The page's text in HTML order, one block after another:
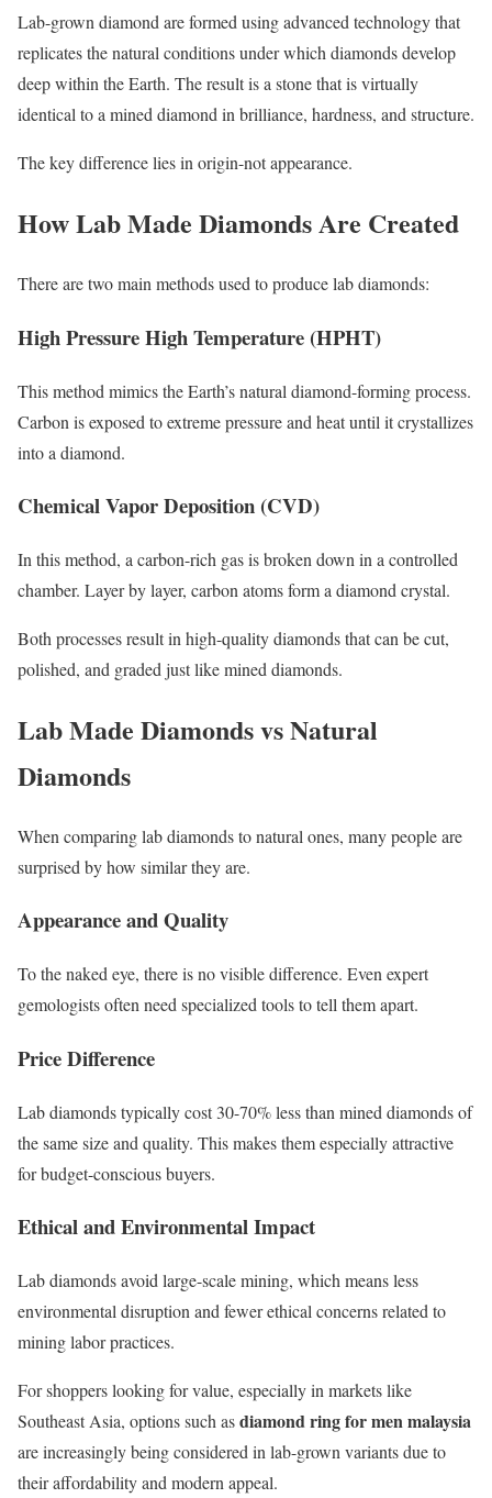
Lab-grown diamond are formed using advanced technology that
replicates the natural conditions under which diamonds develop
deep within the Earth. The result is a stone that is virtually
identical to a mined diamond in brilliance, hardness, and structure.
The key difference lies in origin-not appearance.
How Lab Made Diamonds Are Created
There are two main methods used to produce lab diamonds:
High Pressure High Temperature (HPHT)
This method mimics the Earth’s natural diamond-forming process.
Carbon is exposed to extreme pressure and heat until it crystallizes
into a diamond.
Chemical Vapor Deposition (CVD)
In this method, a carbon-rich gas is broken down in a controlled
chamber. Layer by layer, carbon atoms form a diamond crystal.
Both processes result in high-quality diamonds that can be cut,
polished, and graded just like mined diamonds.
Lab Made Diamonds vs Natural
Diamonds
When comparing lab diamonds to natural ones, many people are
surprised by how similar they are.
Appearance and Quality
To the naked eye, there is no visible difference. Even expert
gemologists often need specialized tools to tell them apart.
Price Difference
Lab diamonds typically cost 30-70% less than mined diamonds of
the same size and quality. This makes them especially attractive
for budget-conscious buyers.
Ethical and Environmental Impact
Lab diamonds avoid large-scale mining, which means less
environmental disruption and fewer ethical concerns related to
mining labor practices.
For shoppers looking for value, especially in markets like
Southeast Asia, options such asdiamond ring for men malaysia
are increasingly being considered in lab-grown variants due to
their affordability and modern appeal.